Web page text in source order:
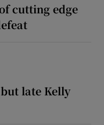
cutting edge
late Kelly